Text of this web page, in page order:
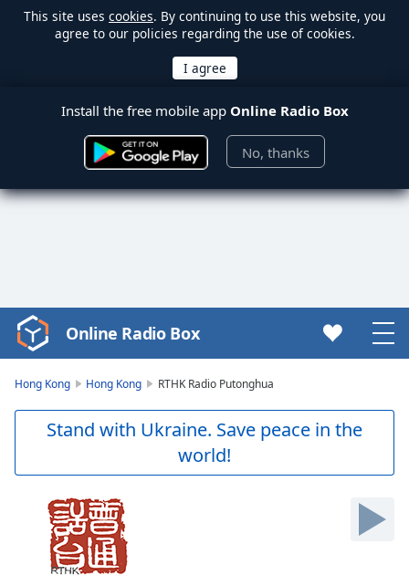
This site uses cookies. By continuing to use this website, you
agree to our policies regarding the use of cookies.
Install the free mobile app Online Radio Box
No, thanks
Video
Player
Skip
Current
Online Radio Box
Hong Kong Hong Kong RTHK Radio Putonghua
Stand with Ukraine. Save peace in the
world!